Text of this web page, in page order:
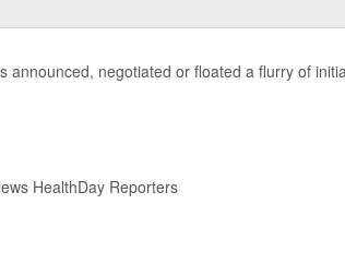
announced, negotiated or floated a flurry of
HealthDay Reporters